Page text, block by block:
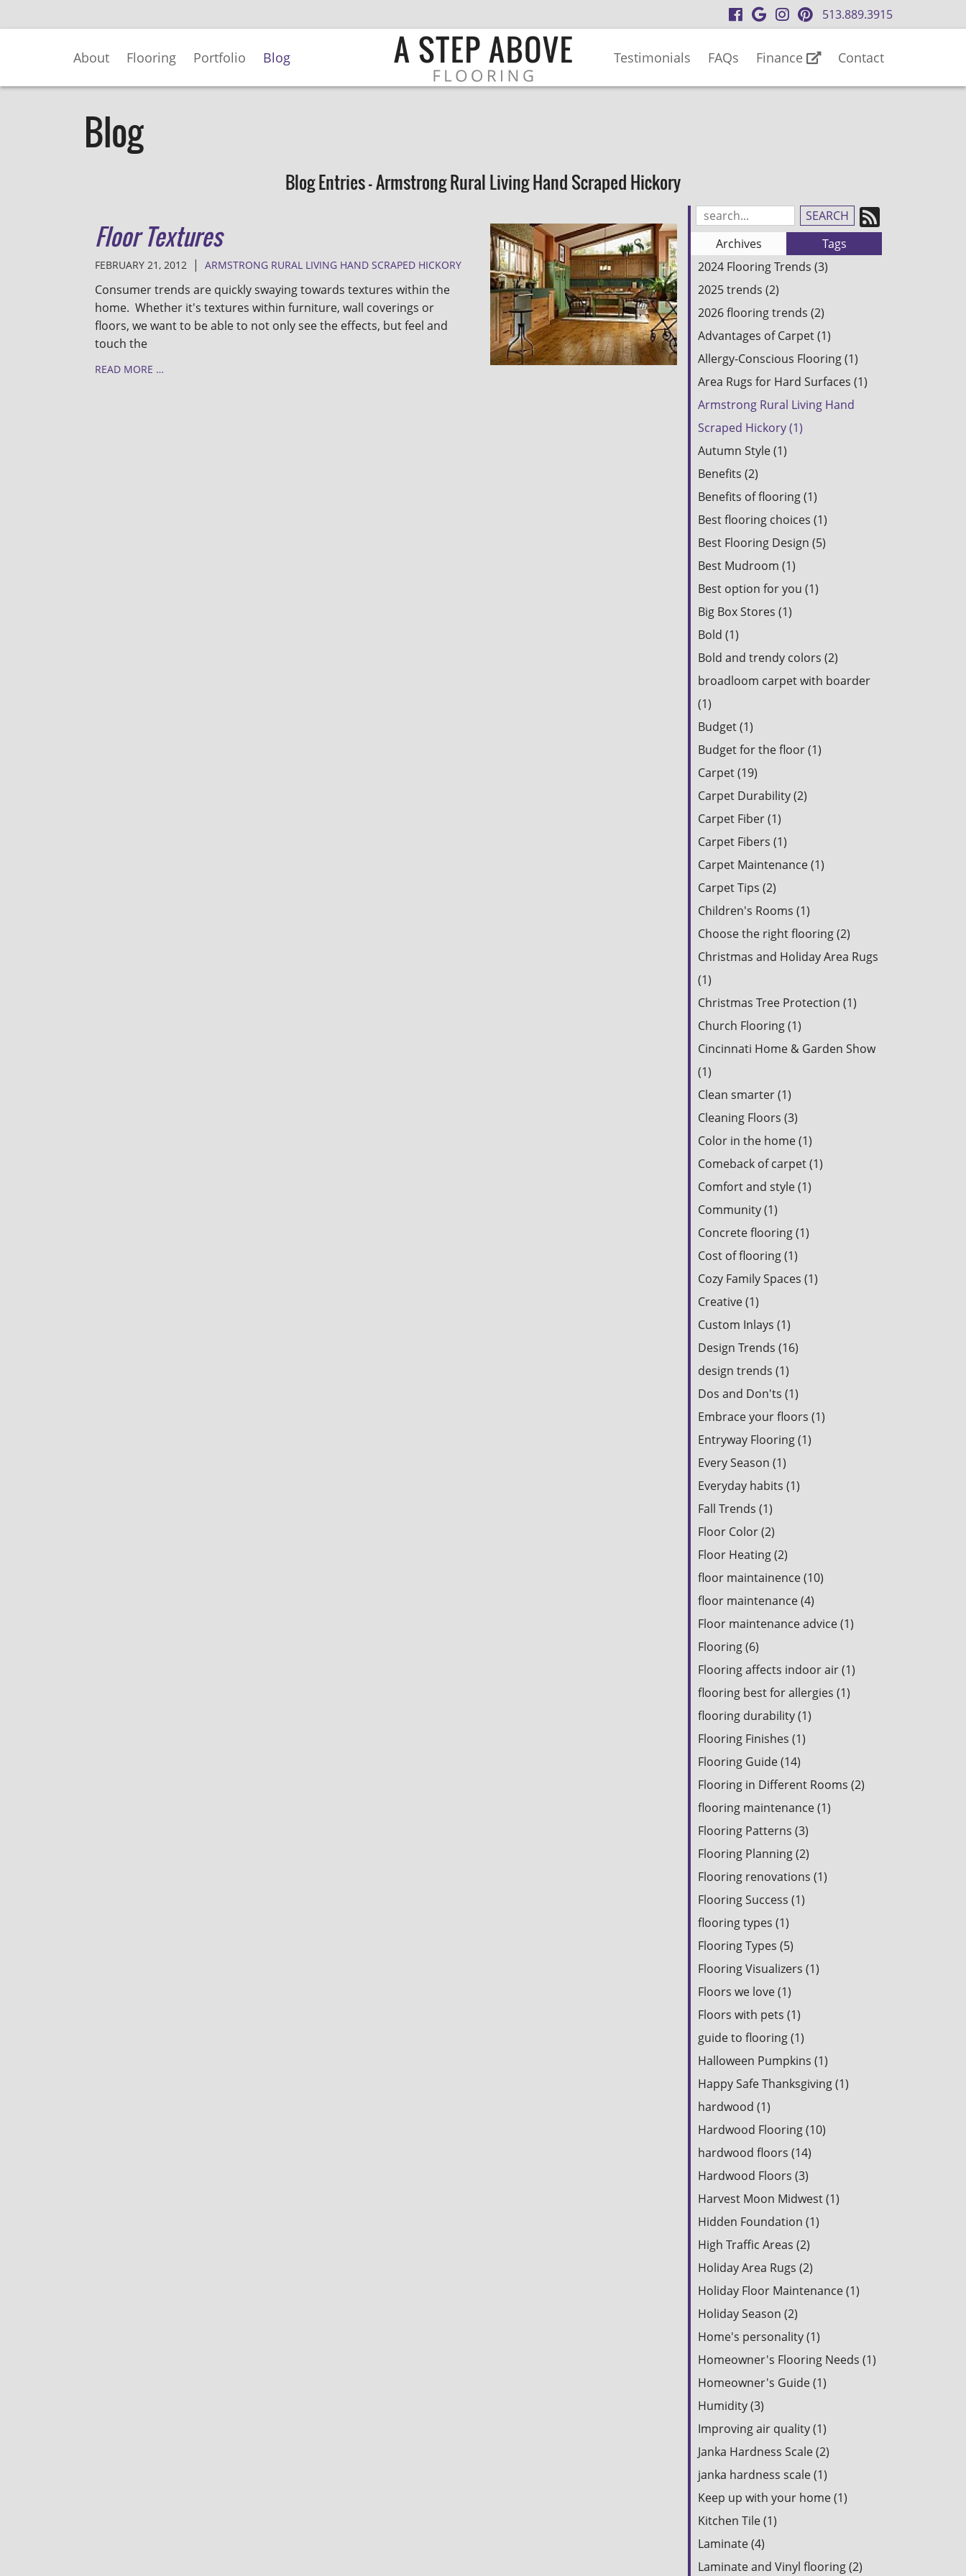
to
513.889.3915
visit
our
page
visit
our
Business
visit
our
page
visit
our
page
About Flooring Portfolio Blog Testimonials FAQs Finance Contact
Blog
Blog Entries - Armstrong Rural Living Hand Scraped Hickory
Search
Blog
Entries:
to
our
Archives
Tags
2024 Flooring Trends (3)
2025 trends (2)
2026 flooring trends (2)
Advantages of Carpet (1)
Allergy-Conscious Flooring (1)
Area Rugs for Hard Surfaces (1)
Armstrong Rural Living Hand
Scraped Hickory (1)
Autumn Style (1)
Benefits (2)
Benefits of flooring (1)
Best flooring choices (1)
Best Flooring Design (5)
Best Mudroom (1)
Best option for you (1)
Big Box Stores (1)
Bold (1)
Bold and trendy colors (2)
broadloom carpet with boarder
(1)
Budget (1)
Budget for the floor (1)
Carpet (19)
Carpet Durability (2)
Carpet Fiber (1)
Carpet Fibers (1)
Carpet Maintenance (1)
Carpet Tips (2)
Children's Rooms (1)
Choose the right flooring (2)
Christmas and Holiday Area Rugs
(1)
Christmas Tree Protection (1)
Church Flooring (1)
Cincinnati Home & Garden Show
(1)
Clean smarter (1)
Cleaning Floors (3)
Color in the home (1)
Comeback of carpet (1)
Comfort and style (1)
Community (1)
Concrete flooring (1)
Cost of flooring (1)
Cozy Family Spaces (1)
Creative (1)
Custom Inlays (1)
Design Trends (16)
design trends (1)
Dos and Don'ts (1)
Embrace your floors (1)
Entryway Flooring (1)
Every Season (1)
Everyday habits (1)
Fall Trends (1)
Floor Color (2)
Floor Heating (2)
floor maintainence (10)
floor maintenance (4)
Floor maintenance advice (1)
Flooring (6)
Flooring affects indoor air (1)
flooring best for allergies (1)
flooring durability (1)
Flooring Finishes (1)
Flooring Guide (14)
Flooring in Different Rooms (2)
flooring maintenance (1)
Flooring Patterns (3)
Flooring Planning (2)
Flooring renovations (1)
Flooring Success (1)
flooring types (1)
Flooring Types (5)
Flooring Visualizers (1)
Floors we love (1)
Floors with pets (1)
guide to flooring (1)
Halloween Pumpkins (1)
Happy Safe Thanksgiving (1)
hardwood (1)
Hardwood Flooring (10)
hardwood floors (14)
Hardwood Floors (3)
Harvest Moon Midwest (1)
Hidden Foundation (1)
High Traffic Areas (2)
Holiday Area Rugs (2)
Holiday Floor Maintenance (1)
Holiday Season (2)
Home's personality (1)
Homeowner's Flooring Needs (1)
Homeowner's Guide (1)
Humidity (3)
Improving air quality (1)
Janka Hardness Scale (2)
janka hardness scale (1)
Keep up with your home (1)
Kitchen Tile (1)
Laminate (4)
Laminate and Vinyl flooring (2)
Floor Textures
FEBRUARY 21, 2012 | ARMSTRONG RURAL LIVING HAND SCRAPED HICKORY
Consumer trends are quickly swaying towards textures within the
home. Whether it's textures within furniture, wall coverings or
floors, we want to be able to not only see the effects, but feel and
touch the
READ MORE …